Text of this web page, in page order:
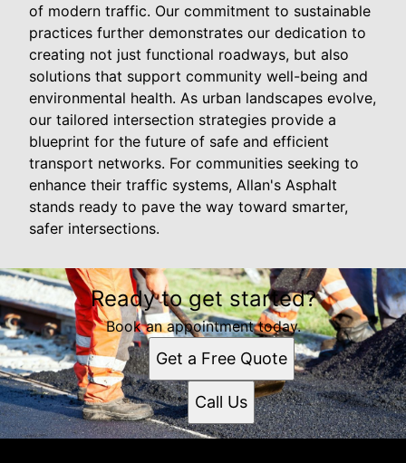
of modern traffic. Our commitment to sustainable
practices further demonstrates our dedication to
creating not just functional roadways, but also
solutions that support community well-being and
environmental health. As urban landscapes evolve,
our tailored intersection strategies provide a
blueprint for the future of safe and efficient
transport networks. For communities seeking to
enhance their traffic systems, Allan's Asphalt
stands ready to pave the way toward smarter,
safer intersections.
Ready to get started?
Book an appointment today.
Get a Free Quote
Call Us